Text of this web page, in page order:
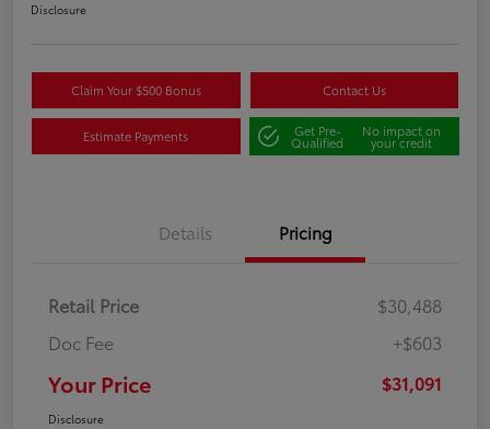
Disclosure
Claim Your $500 Bonus Contact Us
Estimate Payments Get Pre-
Qualified
No impact on
your credit
Details Pricing
Retail Price
$30,488
Doc Fee
+$603
Your Price $31,091
Disclosure